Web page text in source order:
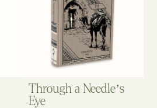
Through a Needle’s
Eye